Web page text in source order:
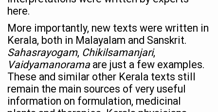
Holistic Care for Stroke Management Highlighted
Ayurveda economy in India valued at USD 43 billion’
Around half the Indian population Vitamin-D deficient:
Sookshma Vyayama to Ease Joint Freeze
Preventive and Integrative Approaches in Ayurveda for
Ayurveda Empowers Women to Embrace Menopause
here.
More importantly, new texts were written in
Kerala, both in Malayalam and Sanskrit.
Sahasrayogam, Chikilsamanjari,
Vaidyamanorama are just a few examples.
These and similar other Kerala texts still
remain the main sources of very useful
information on formulation, medicinal